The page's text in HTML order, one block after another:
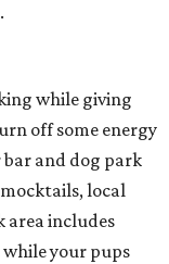
while giving
off some energy
bar and dog park
local
area includes
your pups